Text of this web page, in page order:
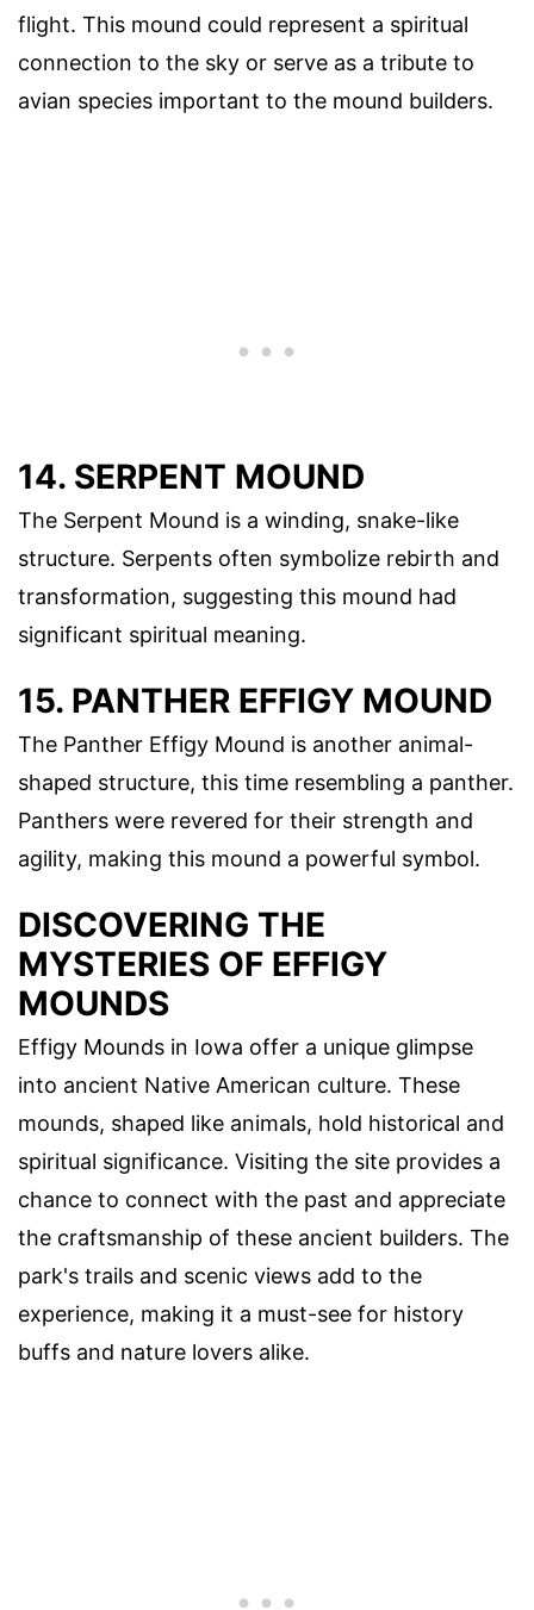
flight. This mound could represent a spiritual
connection to the sky or serve as a tribute to
avian species important to the mound builders.
14. SERPENT MOUND
The Serpent Mound is a winding, snake-like
structure. Serpents often symbolize rebirth and
transformation, suggesting this mound had
significant spiritual meaning.
15. PANTHER EFFIGY MOUND
The Panther Effigy Mound is another animal-
shaped structure, this time resembling a panther.
Panthers were revered for their strength and
agility, making this mound a powerful symbol.
DISCOVERING THE
MYSTERIES OF EFFIGY
MOUNDS
Effigy Mounds in Iowa offer a unique glimpse
into ancient Native American culture. These
mounds, shaped like animals, hold historical and
spiritual significance. Visiting the site provides a
chance to connect with the past and appreciate
the craftsmanship of these ancient builders. The
park's trails and scenic views add to the
experience, making it a must-see for history
buffs and nature lovers alike.